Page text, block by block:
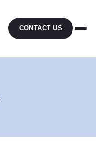
CONTACT US